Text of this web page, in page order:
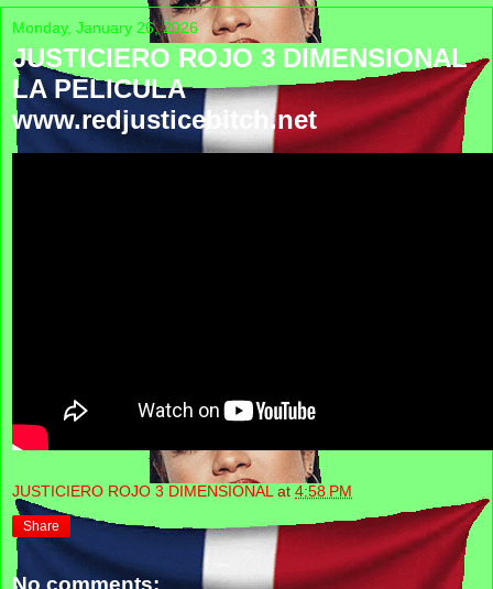
Monday, January 26, 2026
JUSTICIERO ROJO 3 DIMENSIONAL
LA PELICULA
www.redjusticebitch.net
JUSTICIERO ROJO 3 DIMENSIONAL at 4:58 PM
Share
No comments: